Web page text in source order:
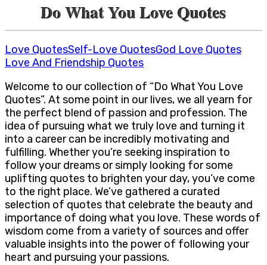
Do What You Love Quotes
Love QuotesSelf-Love QuotesGod Love Quotes
Love And Friendship Quotes
Welcome to our collection of “Do What You Love
Quotes”. At some point in our lives, we all yearn for
the perfect blend of passion and profession. The
idea of pursuing what we truly love and turning it
into a career can be incredibly motivating and
fulfilling. Whether you’re seeking inspiration to
follow your dreams or simply looking for some
uplifting quotes to brighten your day, you’ve come
to the right place. We’ve gathered a curated
selection of quotes that celebrate the beauty and
importance of doing what you love. These words of
wisdom come from a variety of sources and offer
valuable insights into the power of following your
heart and pursuing your passions.